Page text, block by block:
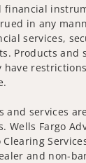
financial
in any
services,
Products and
have
and services
Wells Fargo
and non-